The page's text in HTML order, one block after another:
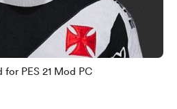
PES 21 Mod PC